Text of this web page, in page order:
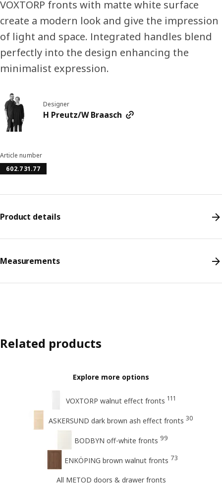
VOXTORP fronts with matte white surface
create a modern look and give the impression
of light and space. Integrated handles blend
perfectly into the design enhancing the
minimalist expression.
Designer
H Preutz/W Braasch
Article number
602.731.77
Product details
Measurements
Related products
Explore more options
VOXTORP walnut effect fronts 111
ASKERSUND dark brown ash effect fronts 30
BODBYN off-white fronts 99
ENKÖPING brown walnut fronts 73
All METOD doors & drawer fronts